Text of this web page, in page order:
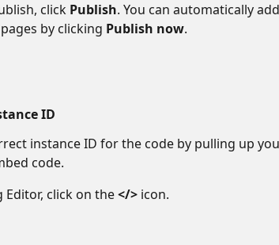
click Publish. You can automatically
by clicking Publish now.
ID
instance ID for the code by pulling up
code.
Editor, click on the </> icon.